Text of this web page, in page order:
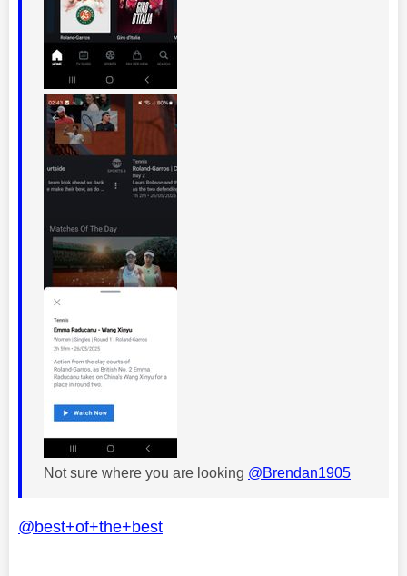
Not sure where you are looking @Brendan1905
@best+of+the+best